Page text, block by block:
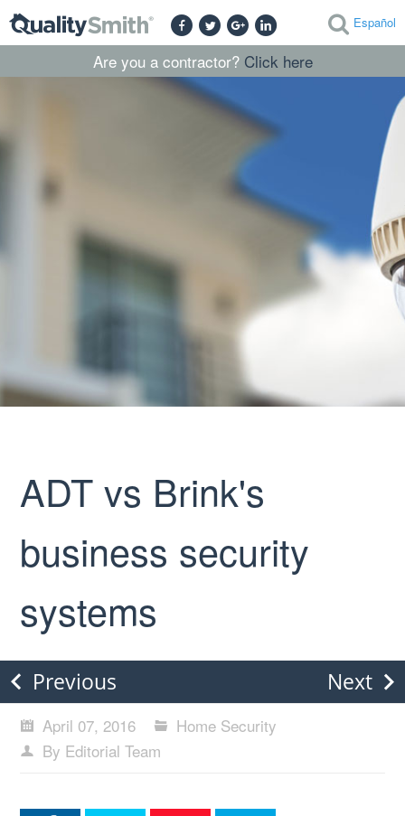
Español
Are you a contractor? Click here
ADT vs Brink's
business security
systems
Previous Next
April 07, 2016
Home Security
By Editorial Team